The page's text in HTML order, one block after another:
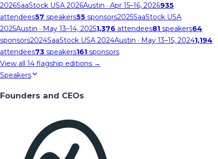
2026SaaStock USA 2026Austin · Apr 15–16, 2026935
attendees57 speakers55 sponsors2025SaaStock USA
2025Austin · May 13–14, 20251,376 attendees81 speakers64
sponsors2024SaaStock USA 2024Austin · May 13–15, 20241,194
attendees73 speakers161 sponsors
View all 14 flagship editions →
Speakers
Founders and CEOs